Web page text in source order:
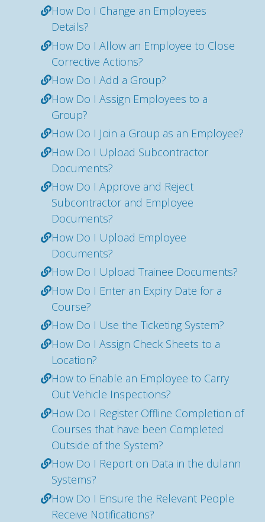
How Do I Change an Employees
Details?
How Do I Allow an Employee to Close
Corrective Actions?
How Do I Add a Group?
How Do I Assign Employees to a
Group?
How Do I Join a Group as an Employee?
How Do I Upload Subcontractor
Documents?
How Do I Approve and Reject
Subcontractor and Employee
Documents?
How Do I Upload Employee
Documents?
How Do I Upload Trainee Documents?
How Do I Enter an Expiry Date for a
Course?
How Do I Use the Ticketing System?
How Do I Assign Check Sheets to a
Location?
How to Enable an Employee to Carry
Out Vehicle Inspections?
How Do I Register Offline Completion of
Courses that have been Completed
Outside of the System?
How Do I Report on Data in the dulann
Systems?
How Do I Ensure the Relevant People
Receive Notifications?